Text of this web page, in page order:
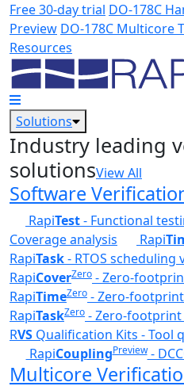
Skip to main content
Free 30-day trial DO-178C
Preview DO-178C Multicore
Resources
Solutions
Industry leading
solutionsView All
Software
RapiTest- Functional
Coverage analysis
Rapi
RapiTask- RTOS scheduling
RapiCoverZero - Zero-
RapiTimeZero - Zero-
RapiTaskZero - Zero-footprint
RVS Qualification Kits - Tool
RapiCouplingPreview-
Multicore